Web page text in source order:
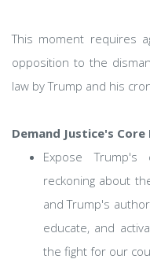
This moment requires
opposition to the
law by Trump and his
Demand Justice's Core
Expose
reckoning about
and Trump's
educate, and
the fight for our